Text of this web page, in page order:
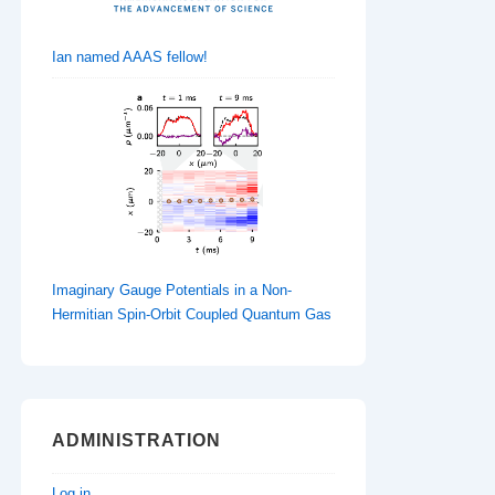
Ian named AAAS fellow!
Imaginary Gauge Potentials in a Non-
Hermitian Spin-Orbit Coupled Quantum Gas
ADMINISTRATION